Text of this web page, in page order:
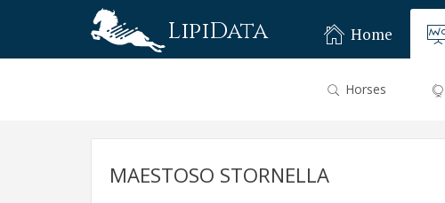
LipiData Home
Horses
MAESTOSO STORNELLA